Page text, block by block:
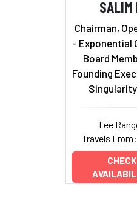
Chairman,
- Exponential
Board
Founding
Fee
Travels
CHECK